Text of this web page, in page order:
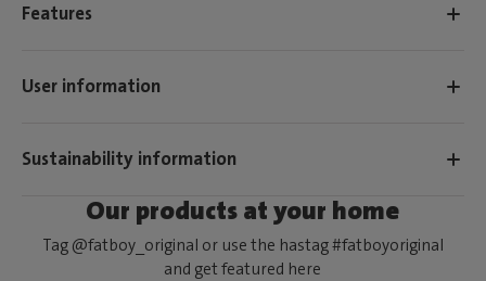
Features
User information
Sustainability information
Our products at your home
Tag @fatboy_original or use the hastag #fatboyoriginal
and get featured here